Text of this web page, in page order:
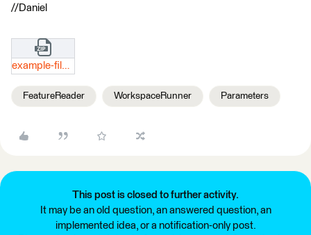
//Daniel
example-files.zip
FeatureReader WorkspaceRunner Parameters
This post is closed to further activity.
It may be an old question, an answered question, an
implemented idea, or a notification-only post.